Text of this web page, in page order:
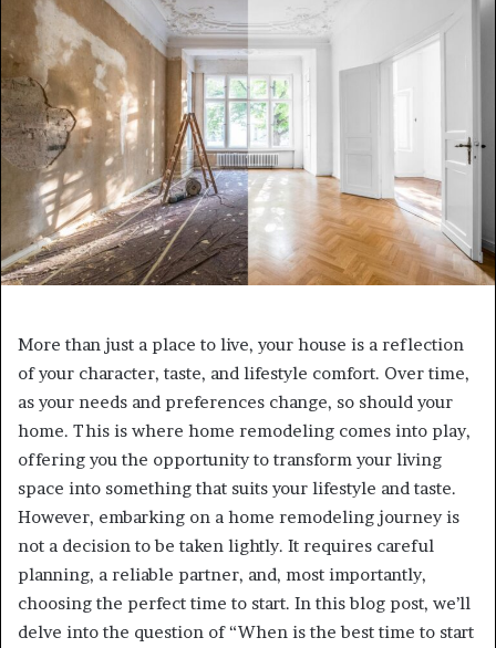
More than just a place to live, your house is a reflection
of your character, taste, and lifestyle comfort. Over time,
as your needs and preferences change, so should your
home. This is where home remodeling comes into play,
offering you the opportunity to transform your living
space into something that suits your lifestyle and taste.
However, embarking on a home remodeling journey is
not a decision to be taken lightly. It requires careful
planning, a reliable partner, and, most importantly,
choosing the perfect time to start. In this blog post, we’ll
delve into the question of “When is the best time to start